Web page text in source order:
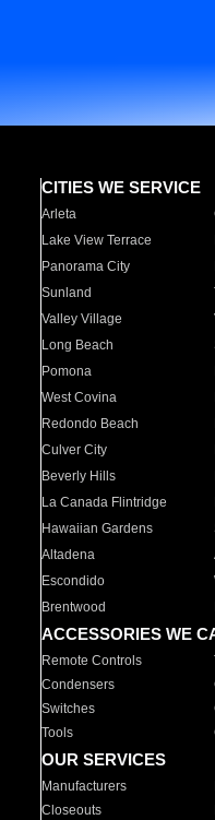
CITIES WE SERVICE
Arleta
Lake View Terrace
Panorama City
Sunland
Valley Village
Long Beach
Pomona
West Covina
Redondo Beach
Culver City
Beverly Hills
La Canada Flintridge
Hawaiian Gardens
Altadena
Escondido
Brentwood
ACCESSORIES WE
Remote Controls
Condensers
Switches
Tools
OUR SERVICES
Manufacturers
Closeouts